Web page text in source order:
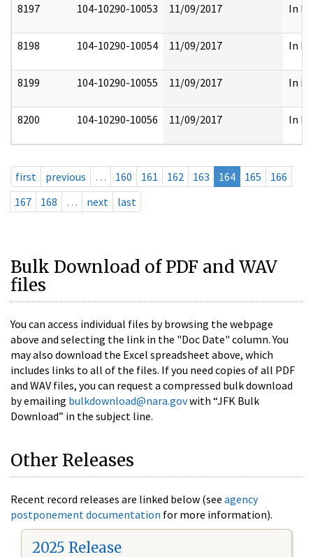
8197 104-10290-10053 11/09/2017 In
8198 104-10290-10054 11/09/2017 In
8199 104-10290-10055 11/09/2017 In
8200 104-10290-10056 11/09/2017 In
first previous … 160 161 162 163 164 165
166
167
168 … next last
Bulk Download of PDF and WAV
files
You can access individual files by browsing the webpage
above and selecting the link in the "Doc Date" column. You
may also download the Excel spreadsheet above, which
includes links to all of the files. If you need copies of all PDF
and WAV files, you can request a compressed bulk download
by emailing bulkdownload@nara.govwith “JFK Bulk
Download” in the subject line.
Other Releases
Recent record releases are linked below (see agency
postponement documentation for more information).
2025 Release